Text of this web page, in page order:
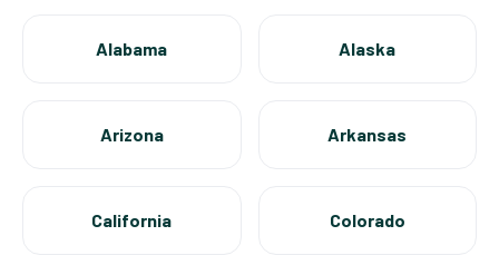
Alabama Alaska
Arizona Arkansas
California Colorado